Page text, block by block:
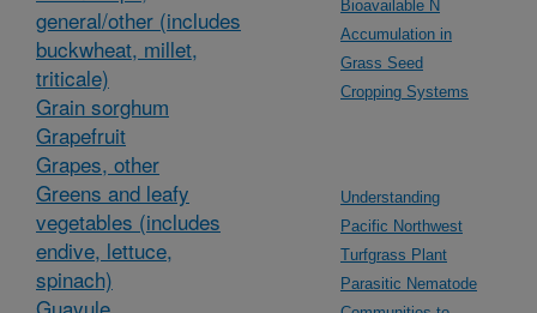
general/other (includes
buckwheat, millet,
triticale)
Grain sorghum
Grapefruit
Grapes, other
Greens and leafy
vegetables (includes
endive, lettuce,
spinach)
Bioavailable N
Accumulation in
Grass Seed
Cropping Systems
Understanding
Pacific Northwest
Turfgrass Plant
Parasitic Nematode